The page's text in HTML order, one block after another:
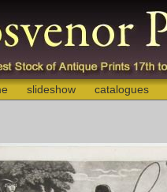
slideshow catalogues